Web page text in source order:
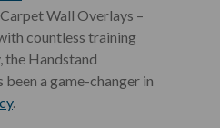
Wall Overlays –
countless training
the Handstand
a game-changer in
.